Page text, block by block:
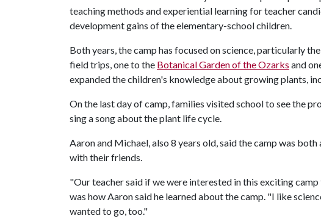
teaching methods and experiential learning for teacher
development gains of the elementary-school children.
Both years, the camp has focused on science, particularly
field trips, one to the Botanical Garden of the Ozarks and
expanded the children's knowledge about growing plants,
On the last day of camp, families visited school to see the
sing a song about the plant life cycle.
Aaron and Michael, also 8 years old, said the camp was
with their friends.
"Our teacher said if we were interested in this exciting
was how Aaron said he learned about the camp. "I like
wanted to go, too."